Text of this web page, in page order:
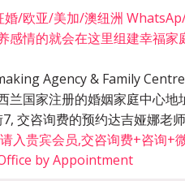
婚/欧亚/美加/澳纽洲
感情的就会在这里组建幸福
Agency & Family
兰国家注册的婚姻家庭中心地
交咨询费的预约达吉娅娜老
入贵宾会员,交咨询费+咨询
by Appointment